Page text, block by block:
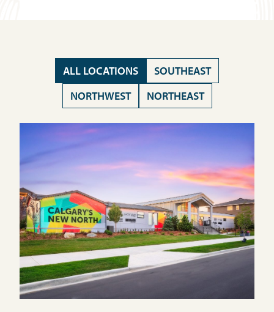
ALL LOCATIONS
SOUTHEAST
NORTHWEST
NORTHEAST